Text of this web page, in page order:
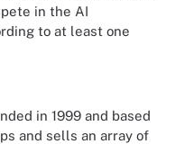
in the AI
to at least one
in 1999 and based
and sells an array of